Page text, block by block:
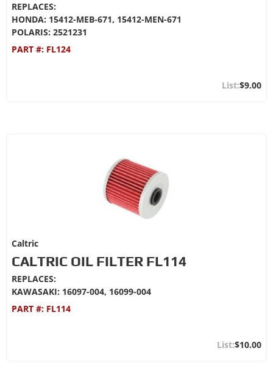
REPLACES:
HONDA: 15412-MEB-671, 15412-MEN-671
POLARIS: 2521231
PART #: FL124
$9.00
Caltric
CALTRIC OIL FILTER FL114
REPLACES:
KAWASAKI: 16097-004, 16099-004
PART #: FL114
$10.00